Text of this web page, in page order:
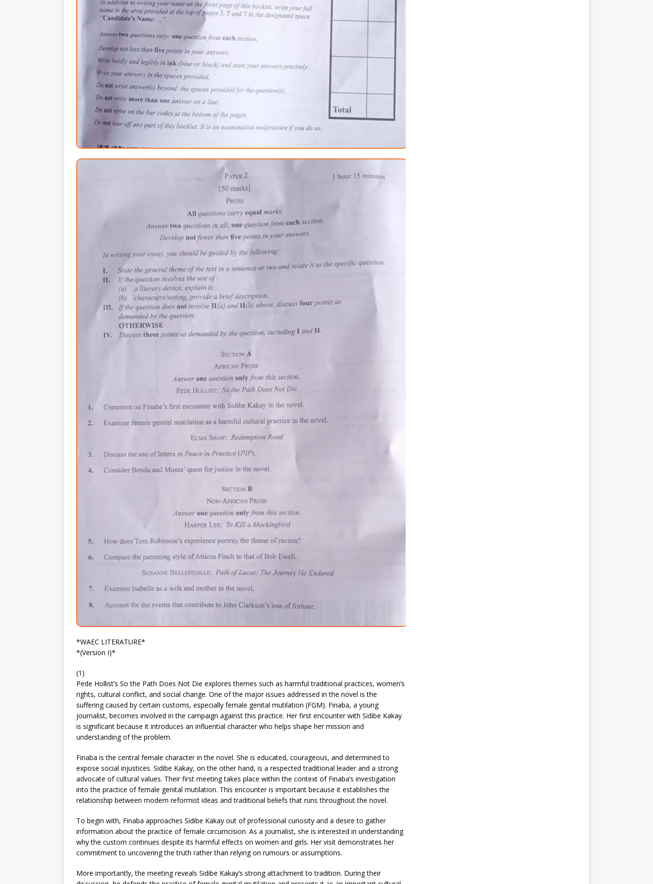
*WAEC LITERATURE*
*(Version I)*
(1)
Pede Hollist’s So the Path Does Not Die explores themes such as harmful traditional practices, women’s
rights, cultural conflict, and social change. One of the major issues addressed in the novel is the
suffering caused by certain customs, especially female genital mutilation (FGM). Finaba, a young
journalist, becomes involved in the campaign against this practice. Her first encounter with Sidibe Kakay
is significant because it introduces an influential character who helps shape her mission and
understanding of the problem.
Finaba is the central female character in the novel. She is educated, courageous, and determined to
expose social injustices. Sidibe Kakay, on the other hand, is a respected traditional leader and a strong
advocate of cultural values. Their first meeting takes place within the context of Finaba’s investigation
into the practice of female genital mutilation. This encounter is important because it establishes the
relationship between modern reformist ideas and traditional beliefs that runs throughout the novel.
To begin with, Finaba approaches Sidibe Kakay out of professional curiosity and a desire to gather
information about the practice of female circumcision. As a journalist, she is interested in understanding
why the custom continues despite its harmful effects on women and girls. Her visit demonstrates her
commitment to uncovering the truth rather than relying on rumours or assumptions.
More importantly, the meeting reveals Sidibe Kakay’s strong attachment to tradition. During their